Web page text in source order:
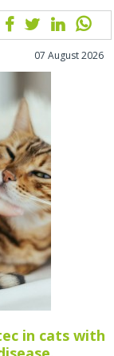
07 August 2026
in cats with